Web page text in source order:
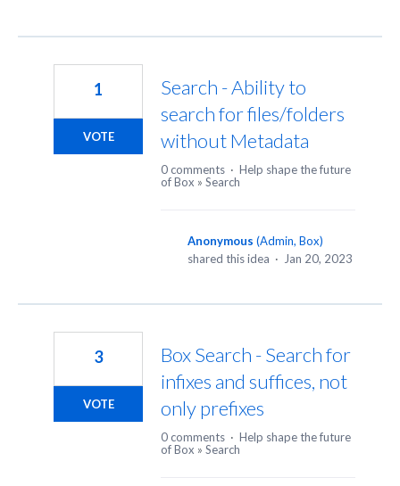
Search - Ability to
search for files/folders
without Metadata
1
VOTE
0 comments · Help shape the future
of Box » Search
Anonymous (Admin, Box)
shared this idea · Jan 20, 2023
Box Search - Search for
infixes and suffices, not
only prefixes
3
VOTE
0 comments · Help shape the future
of Box » Search